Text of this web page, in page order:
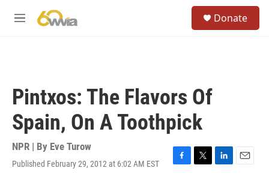
M
Donate
Pintxos: The Flavors Of
Spain, On A Toothpick
NPR | By Eve Turow
Published February 29, 2012 at 6:02 AM EST
F
T
L
E